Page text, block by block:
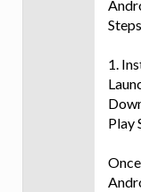
1.
Play